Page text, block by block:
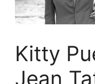
Kitty
Jean